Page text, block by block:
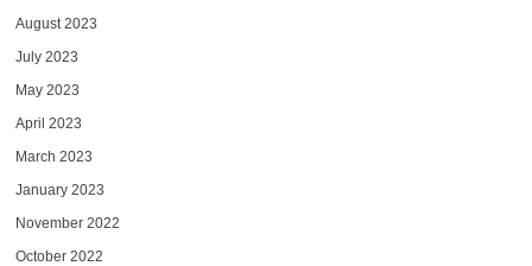
August 2023
July 2023
May 2023
April 2023
March 2023
January 2023
November 2022
October 2022